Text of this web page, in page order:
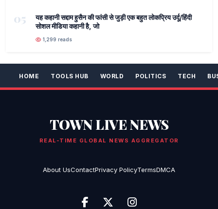
05
यह कहानी सद्दाम हुसैन की फांसी से जुड़ी एक बहुत लोकप्रिय उर्दू/हिंदी
सोशल मीडिया कहानी है, जो
1,299 reads
HOME TOOLS HUB WORLD POLITICS TECH
TOWN LIVE NEWS
REAL-TIME GLOBAL NEWS AGGREGATOR
About UsContactPrivacy PolicyTermsDMCA